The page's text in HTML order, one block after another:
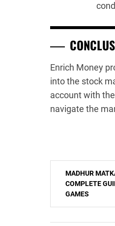
Enrich Money
into the stock
account with
navigate the
Post
navigation
MADHUR
COMPLETE
GAMES